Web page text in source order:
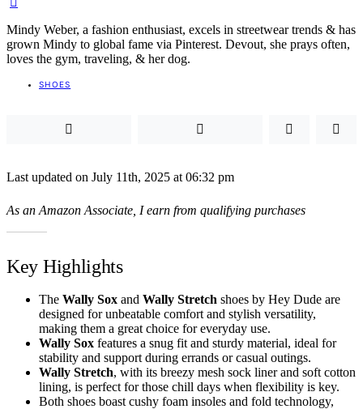
Mindy Weber, a fashion enthusiast, excels in streetwear trends & has
grown Mindy to global fame via Pinterest. Devout, she prays often,
loves the gym, traveling, & her dog.
SHOES
Last updated on July 11th, 2025 at 06:32 pm
As an Amazon Associate, I earn from qualifying purchases
Key Highlights
The Wally Sox and Wally Stretch shoes by Hey Dude are
designed for unbeatable comfort and stylish versatility,
making them a great choice for everyday use.
Wally Sox features a snug fit and sturdy material, ideal for
stability and support during errands or casual outings.
Wally Stretch, with its breezy mesh sock liner and soft cotton
lining, is perfect for those chill days when flexibility is key.
Both shoes boast cushy foam insoles and fold technology,